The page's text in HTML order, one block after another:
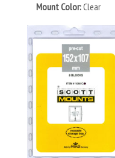
Mount Color:Clear